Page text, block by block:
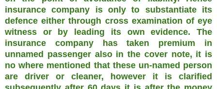
insurance company is only to substantiate its
defence either through cross examination of eye
witness or by leading its own evidence. The
insurance company has taken premium in
unnamed passenger also in the cover note, it is
no where mentioned that these un-named person
are driver or cleaner, however it is clarified